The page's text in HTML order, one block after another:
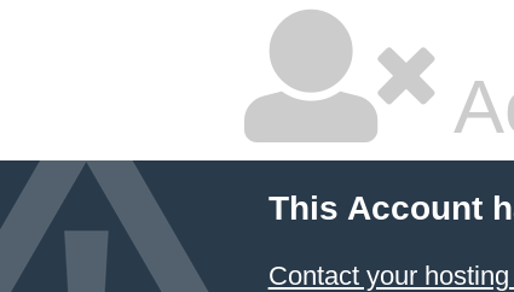
This Account
Contact your